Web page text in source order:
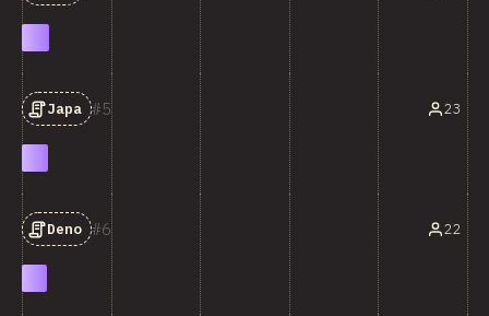
5
Japa 23
6
Deno 22